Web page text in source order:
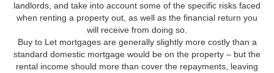
landlords, and take into account some of the specific risks faced
when renting a property out, as well as the financial return you
will receive from doing so.
Buy to Let mortgages are generally slightly more costly than a
standard domestic mortgage would be on the property – but the
rental income should more than cover the repayments, leaving